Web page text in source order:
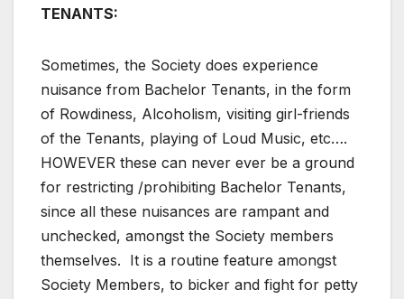
TENANTS:
Sometimes, the Society does experience
nuisance from Bachelor Tenants, in the form
of Rowdiness, Alcoholism, visiting girl-friends
of the Tenants, playing of Loud Music, etc….
HOWEVER these can never ever be a ground
for restricting /prohibiting Bachelor Tenants,
since all these nuisances are rampant and
unchecked, amongst the Society members
themselves. It is a routine feature amongst
Society Members, to bicker and fight for petty